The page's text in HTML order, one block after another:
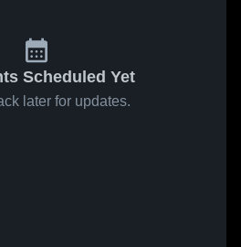
Scheduled Yet
later for updates.